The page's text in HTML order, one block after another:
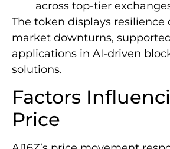
across top-tier
The token displays
market downturns,
applications in AI-driven
solutions.
Factors
Price